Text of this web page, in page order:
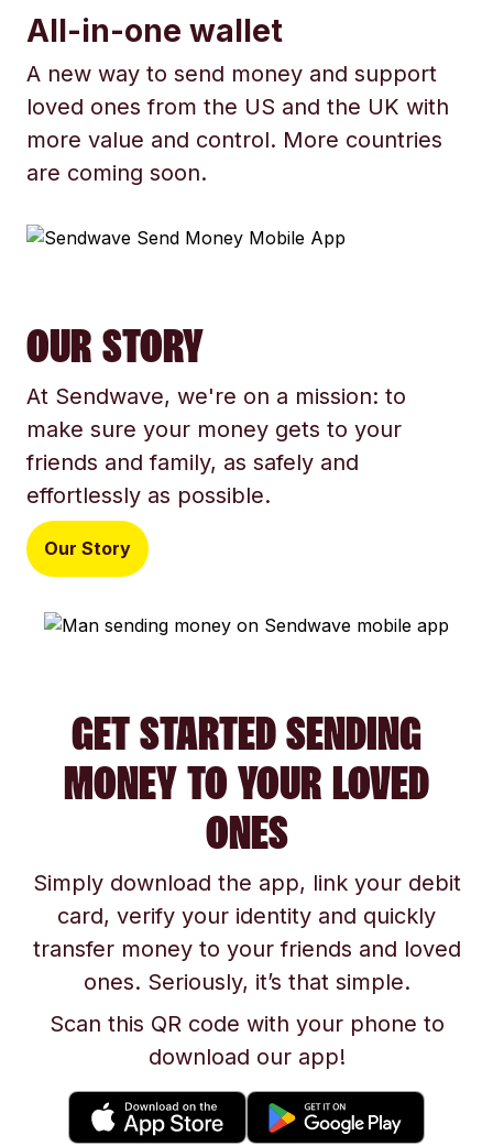
All-in-one wallet
A new way to send money and support
loved ones from the US and the UK with
more value and control. More countries
are coming soon.
OUR STORY
At Sendwave, we're on a mission: to
make sure your money gets to your
friends and family, as safely and
effortlessly as possible.
Our Story
GET STARTED SENDING
MONEY TO YOUR LOVED
ONES
Simply download the app, link your debit
card, verify your identity and quickly
transfer money to your friends and loved
ones. Seriously, it’s that simple.
Scan this QR code with your phone to
download our app!